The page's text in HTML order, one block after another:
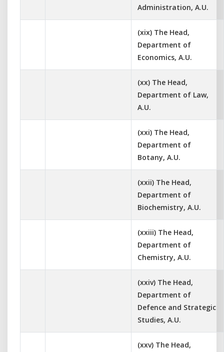
Administration, A.U.
(xix) The Head,
Department of
Economics, A.U.
(xx) The Head,
Department of Law,
A.U.
(xxi) The Head,
Department of
Botany, A.U.
(xxii) The Head,
Department of
Biochemistry, A.U.
(xxiii) The Head,
Department of
Chemistry, A.U.
(xxiv) The Head,
Department of
Defence and Strategic
Studies, A.U.
(xxv) The Head,